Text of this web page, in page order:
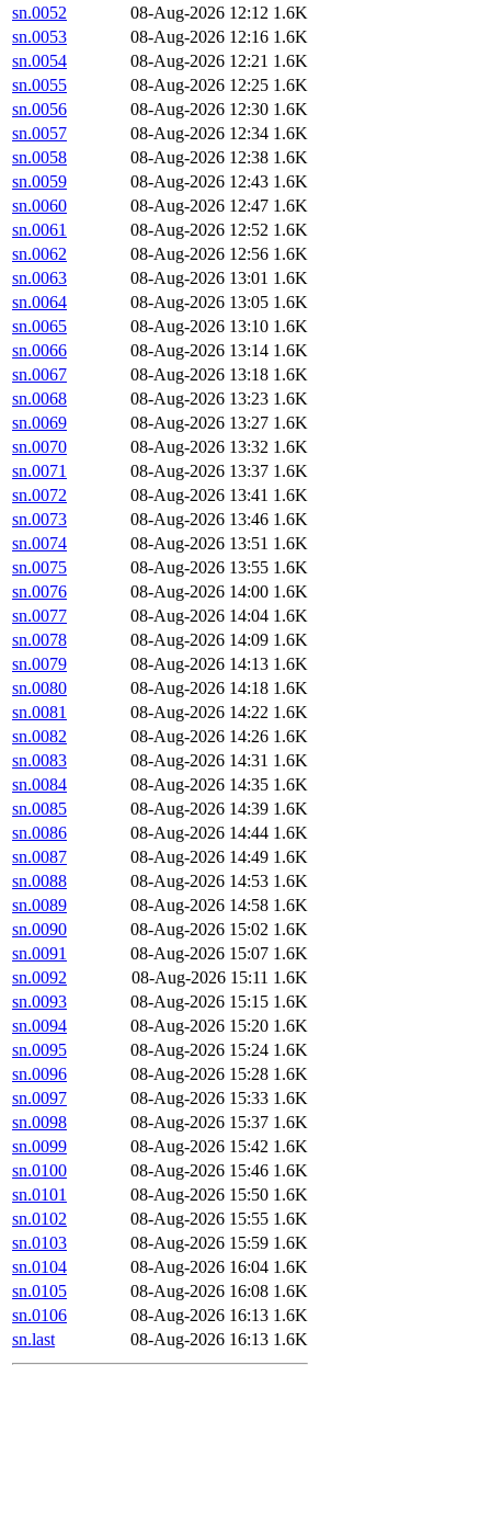
sn.0052
08-Aug-2026 12:12 1.6K
sn.0053
08-Aug-2026 12:16 1.6K
sn.0054
08-Aug-2026 12:21 1.6K
sn.0055
08-Aug-2026 12:25 1.6K
sn.0056
08-Aug-2026 12:30 1.6K
sn.0057
08-Aug-2026 12:34 1.6K
sn.0058
08-Aug-2026 12:38 1.6K
sn.0059
08-Aug-2026 12:43 1.6K
sn.0060
08-Aug-2026 12:47 1.6K
sn.0061
08-Aug-2026 12:52 1.6K
sn.0062
08-Aug-2026 12:56 1.6K
sn.0063
08-Aug-2026 13:01 1.6K
sn.0064
08-Aug-2026 13:05 1.6K
sn.0065
08-Aug-2026 13:10 1.6K
sn.0066
08-Aug-2026 13:14 1.6K
sn.0067
08-Aug-2026 13:18 1.6K
sn.0068
08-Aug-2026 13:23 1.6K
sn.0069
08-Aug-2026 13:27 1.6K
sn.0070
08-Aug-2026 13:32 1.6K
sn.0071
08-Aug-2026 13:37 1.6K
sn.0072
08-Aug-2026 13:41 1.6K
sn.0073
08-Aug-2026 13:46 1.6K
sn.0074
08-Aug-2026 13:51 1.6K
sn.0075
08-Aug-2026 13:55 1.6K
sn.0076
08-Aug-2026 14:00 1.6K
sn.0077
08-Aug-2026 14:04 1.6K
sn.0078
08-Aug-2026 14:09 1.6K
sn.0079
08-Aug-2026 14:13 1.6K
sn.0080
08-Aug-2026 14:18 1.6K
sn.0081
08-Aug-2026 14:22 1.6K
sn.0082
08-Aug-2026 14:26 1.6K
sn.0083
08-Aug-2026 14:31 1.6K
sn.0084
08-Aug-2026 14:35 1.6K
sn.0085
08-Aug-2026 14:39 1.6K
sn.0086
08-Aug-2026 14:44 1.6K
sn.0087
08-Aug-2026 14:49 1.6K
sn.0088
08-Aug-2026 14:53 1.6K
sn.0089
08-Aug-2026 14:58 1.6K
sn.0090
08-Aug-2026 15:02 1.6K
sn.0091
08-Aug-2026 15:07 1.6K
sn.0092
08-Aug-2026 15:11 1.6K
sn.0093
08-Aug-2026 15:15 1.6K
sn.0094
08-Aug-2026 15:20 1.6K
sn.0095
08-Aug-2026 15:24 1.6K
sn.0096
08-Aug-2026 15:28 1.6K
sn.0097
08-Aug-2026 15:33 1.6K
sn.0098
08-Aug-2026 15:37 1.6K
sn.0099
08-Aug-2026 15:42 1.6K
sn.0100
08-Aug-2026 15:46 1.6K
sn.0101
08-Aug-2026 15:50 1.6K
sn.0102
08-Aug-2026 15:55 1.6K
sn.0103
08-Aug-2026 15:59 1.6K
sn.0104
08-Aug-2026 16:04 1.6K
sn.0105
08-Aug-2026 16:08 1.6K
sn.0106
08-Aug-2026 16:13 1.6K
sn.last
08-Aug-2026 16:13 1.6K